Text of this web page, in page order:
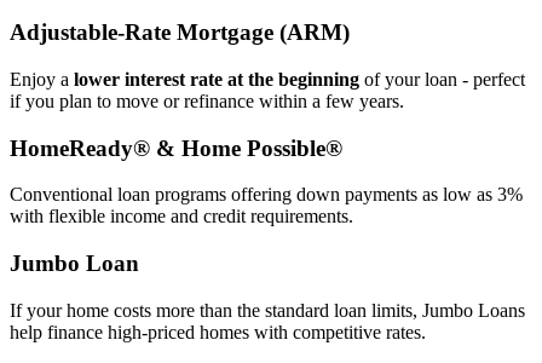
Adjustable‑Rate Mortgage (ARM)
Enjoy a lower interest rate at the beginning of your loan - perfect
if you plan to move or refinance within a few years.
HomeReady® & Home Possible®
Conventional loan programs offering down payments as low as 3%
with flexible income and credit requirements.
Jumbo Loan
If your home costs more than the standard loan limits, Jumbo Loans
help finance high‑priced homes with competitive rates.